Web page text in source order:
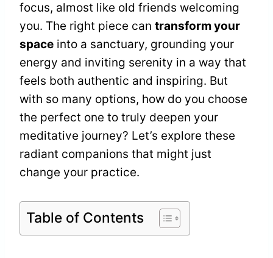
focus, almost like old friends welcoming
you. The right piece can transform your
space into a sanctuary, grounding your
energy and inviting serenity in a way that
feels both authentic and inspiring. But
with so many options, how do you choose
the perfect one to truly deepen your
meditative journey? Let’s explore these
radiant companions that might just
change your practice.
Table of Contents